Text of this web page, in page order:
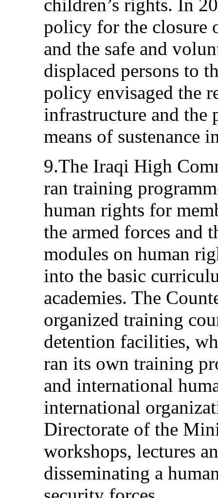
children’s rights. In
policy for the closure
and the safe and
displaced persons to
policy envisaged the
infrastructure and the
means of sustenance
9.The Iraqi High
ran training
human rights for
the armed forces and
modules on human
into the basic
academies. The
organized training
detention facilities,
ran its own training
and international
international
Directorate of the
workshops, lectures
disseminating a